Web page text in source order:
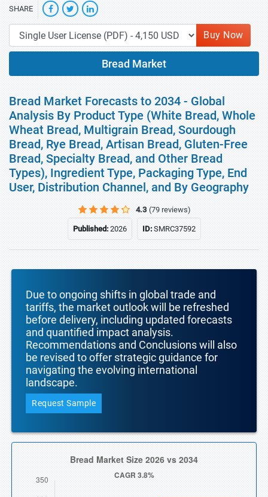
SHARE
Buy Now
Bread Market
Bread Market Forecasts to 2034 - Global
Analysis By Product Type (White Bread, Whole
Wheat Bread, Multigrain Bread, Sourdough
Bread, Rye Bread, Artisan Bread, Gluten-Free
Bread, Specialty Bread, and Other Bread
Types), Ingredient Type, Packaging Type, End
User, Distribution Channel, and By Geography
4.3 (79 reviews)
Published:2026 ID:SMRC37592
Due to ongoing shifts in global trade and
tariffs, the market outlook will be refreshed
before delivery, including updated forecasts
and quantified impact analysis.
Recommendations and Conclusions will also
be revised to offer strategic guidance for
navigating the evolving international
landscape.
Request Sample